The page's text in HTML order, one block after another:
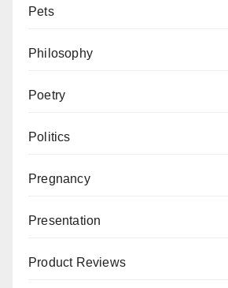
Pets
Philosophy
Poetry
Politics
Pregnancy
Presentation
Product Reviews